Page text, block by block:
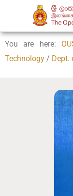
You are here:
Technology / Dept.